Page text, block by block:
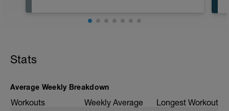
Stats
Average Weekly Breakdown
Workouts Weekly Average Longest Workout